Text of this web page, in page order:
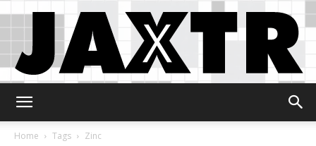
Home
Tags Zinc